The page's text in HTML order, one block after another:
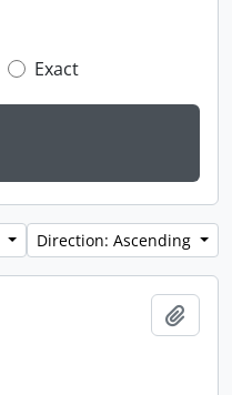
Exact
Direction: Ascending